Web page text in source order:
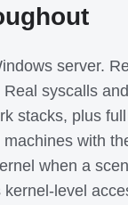
server.
Real syscalls and
stacks, plus full
machines with
when a
kernel-level